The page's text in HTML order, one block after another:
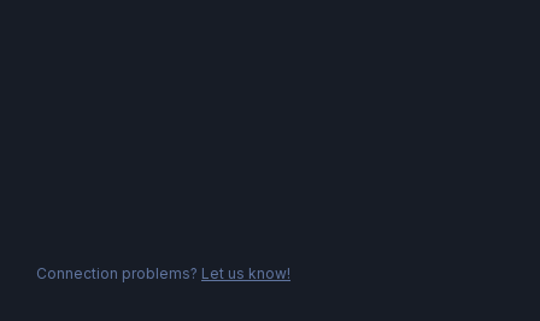
Connection problems? Let us know!